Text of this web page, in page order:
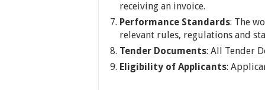
receiving an invoice.
Performance Standards: The
relevant rules, regulations and
Tender Documents: All Tender
Eligibility of Applicants: